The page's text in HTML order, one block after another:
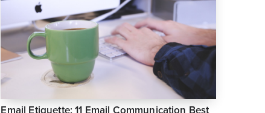
Email Etiquette: 11 Email Communication Best